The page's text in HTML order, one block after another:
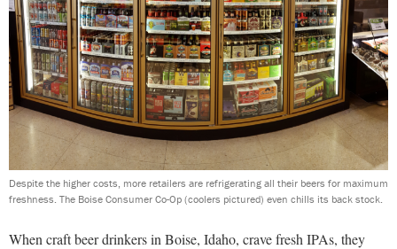
Despite the higher costs, more retailers are refrigerating all their beers for maximum
freshness. The Boise Consumer Co-Op (coolers pictured) even chills its back stock.
When craft beer drinkers in Boise, Idaho, cravefresh IPAs, they